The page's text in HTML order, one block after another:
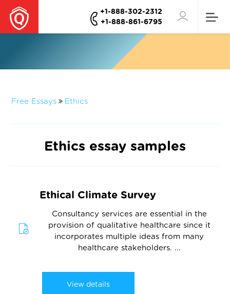
+1-888-302-2312
+1-888-861-6795
Free Essays Ethics
Ethics essay samples
Ethical Climate Survey
Consultancy services are essential in the
provision of qualitative healthcare since it
incorporates multiple ideas from many
healthcare stakeholders. ...
View details